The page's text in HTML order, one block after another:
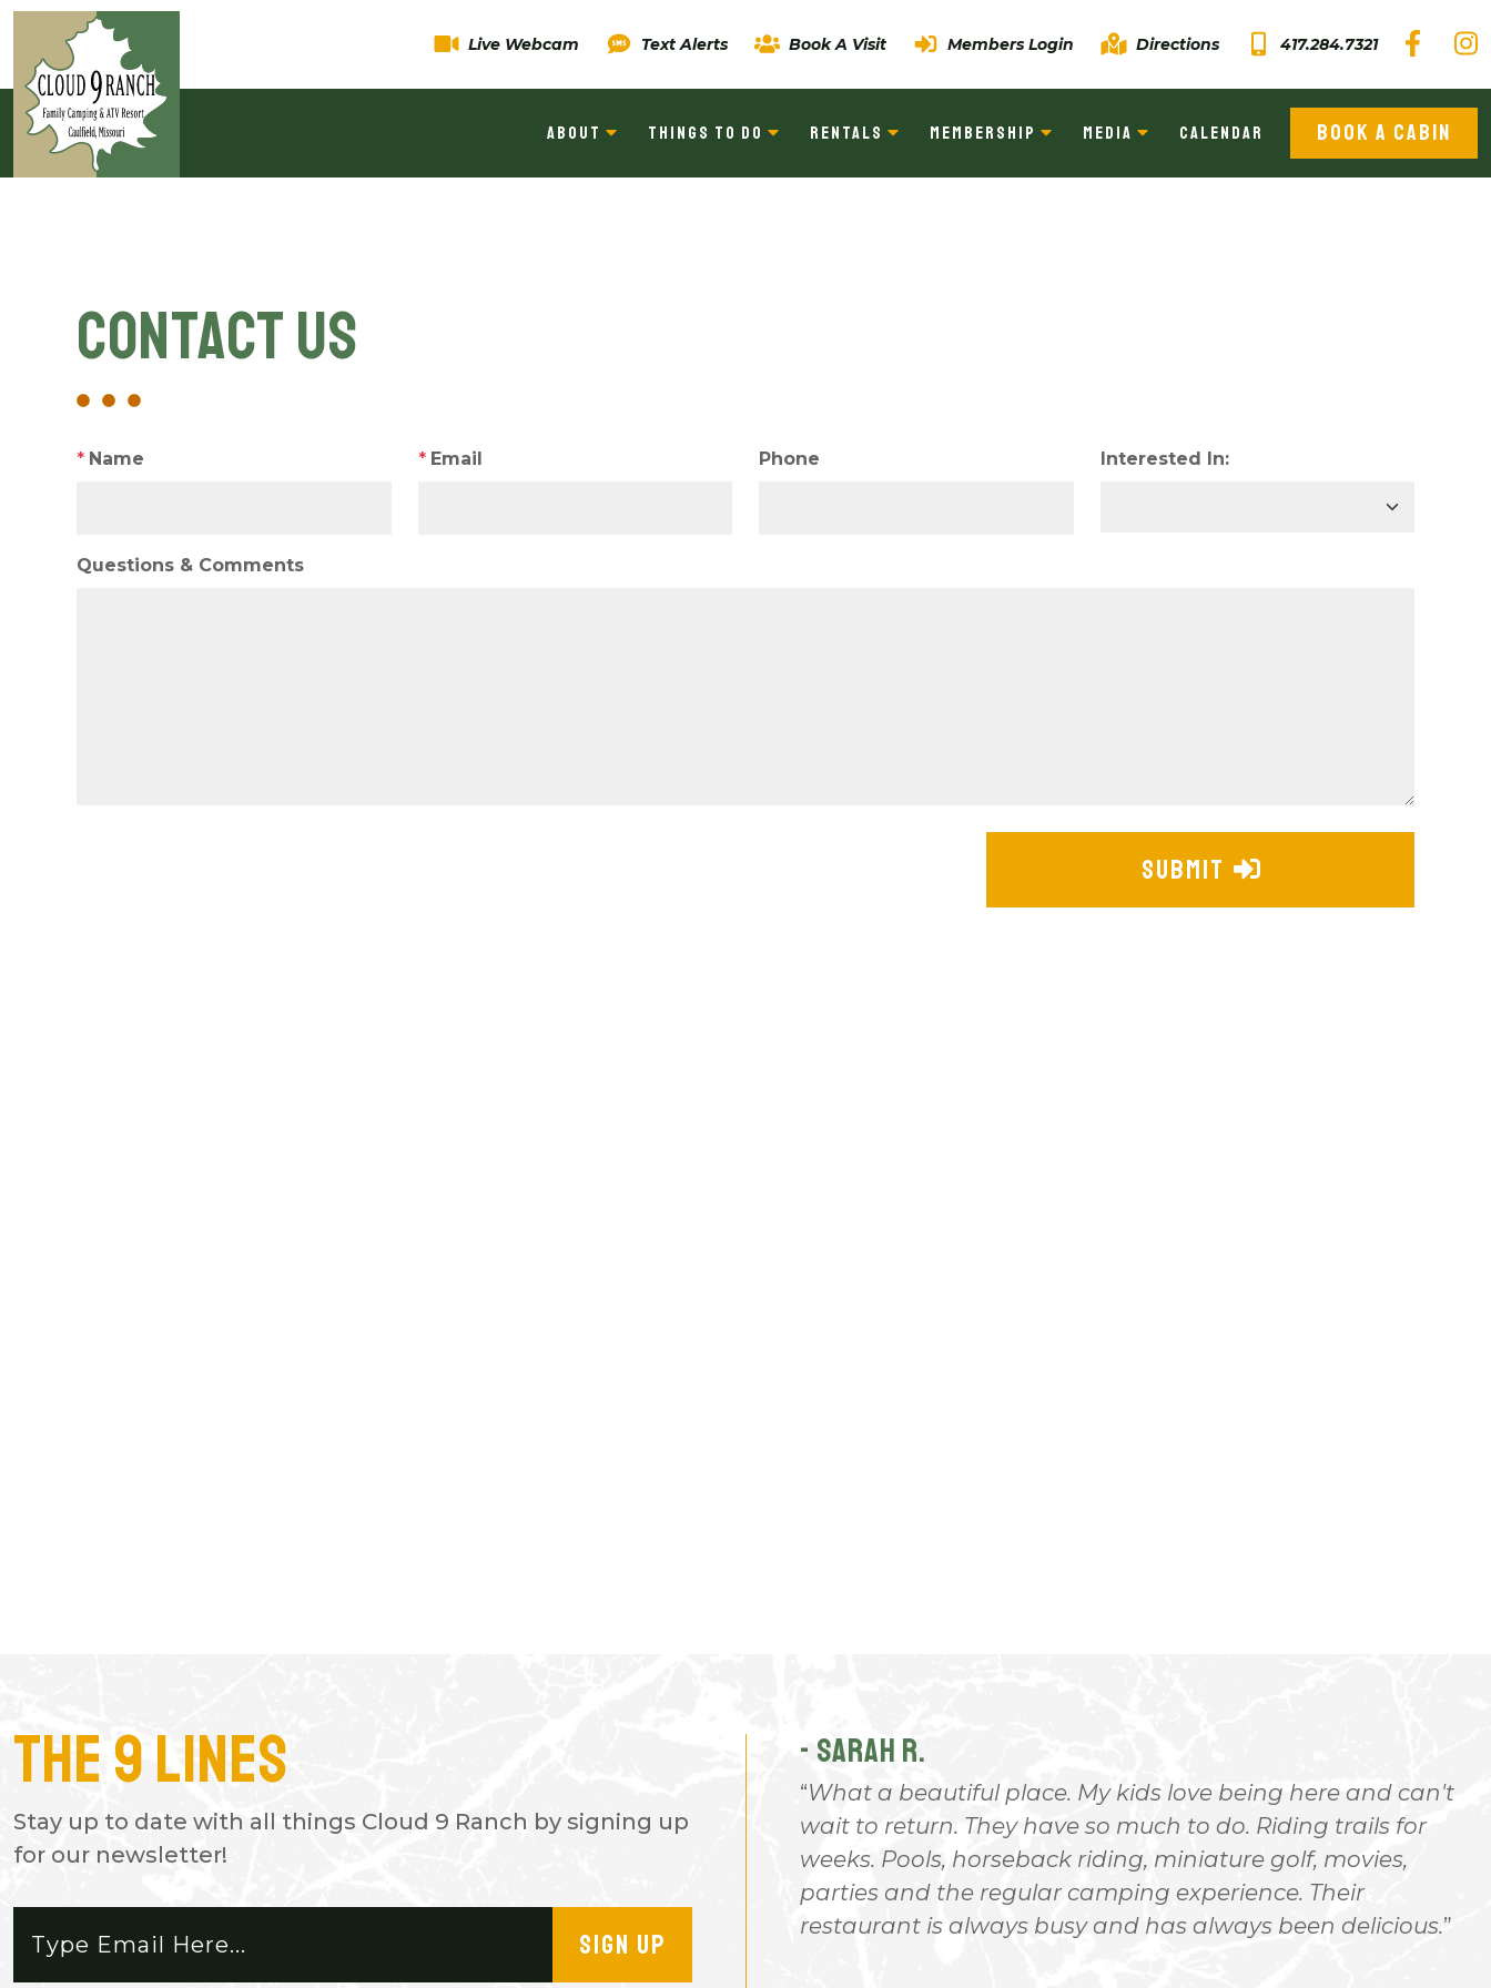
Live Webcam Text Alerts Book A Visit Members Login Directions 417.284.7321
ABOUT THINGS TO DO RENTALS MEMBERSHIP MEDIA CALENDAR BOOK A CABIN
Contact Us
* Name * Email Phone Interested In:
Questions & Comments
SUBMIT
The 9 Lines
Stay up to date with all things Cloud 9 Ranch by signing up
for our newsletter!
SIGN UP
- JASON
doors almost no cell service except certain places. Great
place to disconnect. Workers friendly and everyone was
majestic.
- SARAH R.
What a beautiful place. My kids love being here and can't
wait to return. They have so much to do. Riding trails for
weeks. Pools, horseback riding, miniature golf, movies,
parties and the regular camping experience. Their
restaurant is always busy and has always been delicious.